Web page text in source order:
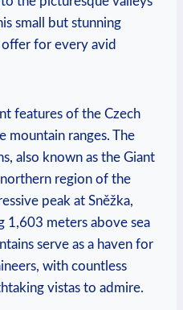
small but stunning
for every avid
features of the Czech
mountain ranges. The
also known as the Giant
region of the
peak at Sněžka,
1,603 meters above sea
serve as a haven for
with countless
vistas to admire.